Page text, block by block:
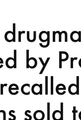
by
sold